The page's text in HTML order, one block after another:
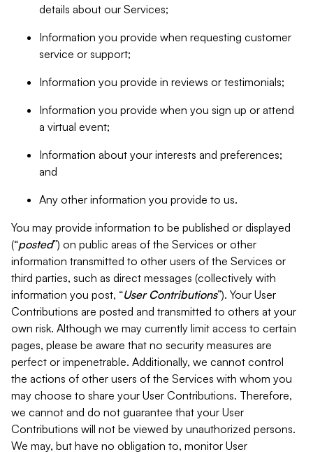
details about our Services;
Information you provide when requesting customer
service or support;
Information you provide in reviews or testimonials;
Information you provide when you sign up or attend
a virtual event;
Information about your interests and preferences;
and
Any other information you provide to us.
You may provide information to be published or displayed
(“posted”) on public areas of the Services or other
information transmitted to other users of the Services or
third parties, such as direct messages (collectively with
information you post, “User Contributions”). Your User
Contributions are posted and transmitted to others at your
own risk. Although we may currently limit access to certain
pages, please be aware that no security measures are
perfect or impenetrable. Additionally, we cannot control
the actions of other users of the Services with whom you
may choose to share your User Contributions. Therefore,
we cannot and do not guarantee that your User
Contributions will not be viewed by unauthorized persons.
We may, but have no obligation to, monitor User